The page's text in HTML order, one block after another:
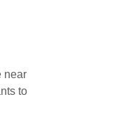
near
to